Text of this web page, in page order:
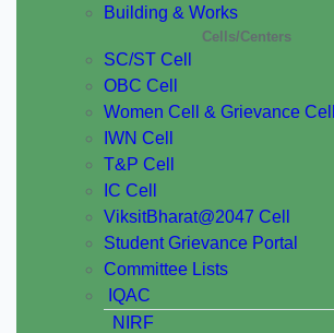
Building & Works
Cells/Centers
SC/ST Cell
OBC Cell
Women Cell & Grievance
IWN Cell
T&P Cell
IC Cell
ViksitBharat@2047 Cell
Student Grievance Portal
Committee Lists
IQAC
NIRF